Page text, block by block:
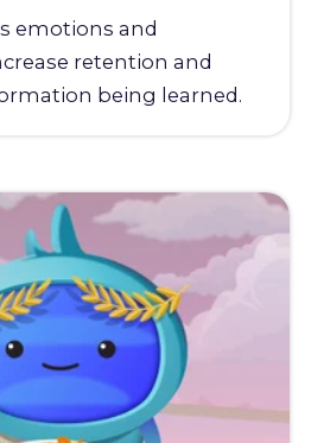
emotions and
retention and
being learned.